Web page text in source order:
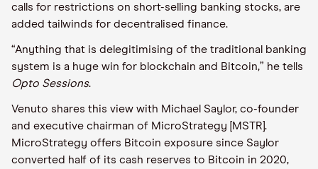
calls for restrictions on short-selling banking stocks, are
added tailwinds for decentralised finance.
“Anything that is delegitimising of the traditional banking
system is a huge win for blockchain and Bitcoin,” he tells
Opto Sessions.
Venuto shares this view with Michael Saylor, co-founder
and executive chairman of MicroStrategy [MSTR].
MicroStrategy offers Bitcoin exposure since Saylor
converted half of its cash reserves to Bitcoin in 2020,